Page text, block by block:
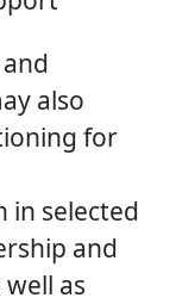
also
for
in selected
and
as